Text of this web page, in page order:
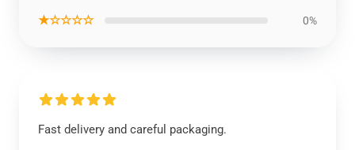
★☆☆☆☆ 0%
Fast delivery and careful packaging.